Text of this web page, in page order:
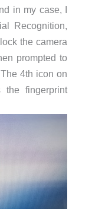
in my case, I
Recognition,
the camera
prompted to
4th icon on
fingerprint